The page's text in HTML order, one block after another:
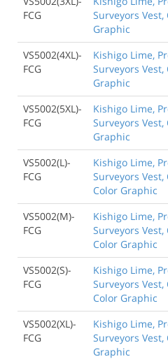
FCG
Surveyors Vest,
Graphic
VS5002(4XL)-
FCG
Kishigo Lime,
Surveyors Vest,
Graphic
VS5002(5XL)-
FCG
Kishigo Lime,
Surveyors Vest,
Graphic
VS5002(L)-
FCG
Kishigo Lime,
Surveyors Vest,
Color Graphic
VS5002(M)-
FCG
Kishigo Lime,
Surveyors
Color Graphic
VS5002(S)-
FCG
Kishigo Lime,
Surveyors Vest,
Color Graphic
VS5002(XL)-
FCG
Kishigo Lime,
Surveyors Vest,
Graphic